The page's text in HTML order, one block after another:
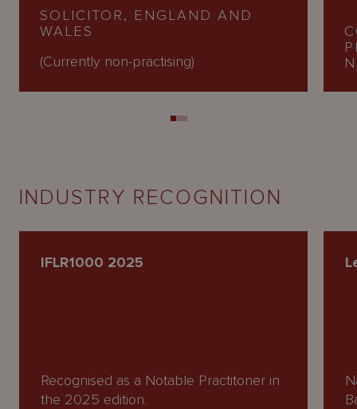
SOLICITOR, ENGLAND AND
WALES
(Currently non-practising)
INDUSTRY RECOGNITION
IFLR1000 2025
Recognised as a Notable Practitoner in
the 2025 edition.